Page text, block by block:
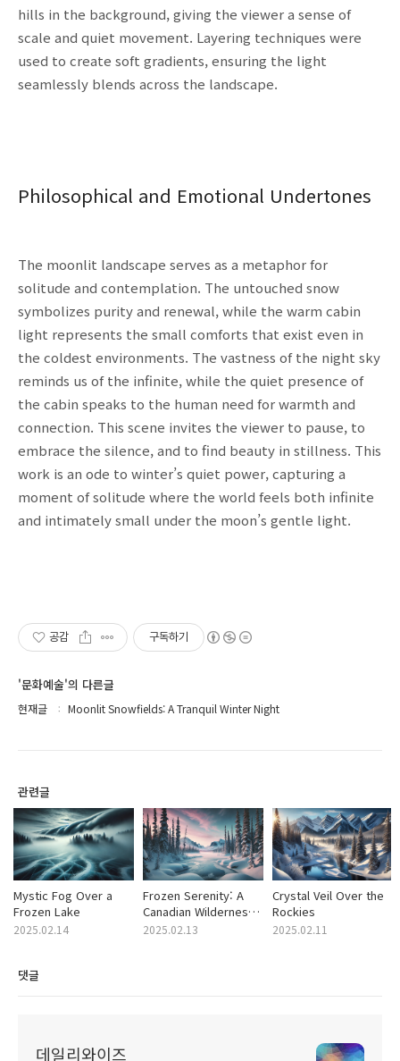
hills in the background, giving the viewer a sense of
scale and quiet movement. Layering techniques were
used to create soft gradients, ensuring the light
seamlessly blends across the landscape.
Philosophical and Emotional Undertones
The moonlit landscape serves as a metaphor for
solitude and contemplation. The untouched snow
symbolizes purity and renewal, while the warm cabin
light represents the small comforts that exist even in
the coldest environments. The vastness of the night sky
reminds us of the infinite, while the quiet presence of
the cabin speaks to the human need for warmth and
connection. This scene invites the viewer to pause, to
embrace the silence, and to find beauty in stillness. This
work is an ode to winter’s quiet power, capturing a
moment of solitude where the world feels both infinite
and intimately small under the moon’s gentle light.
공감 구독하기
'문화예술'의 다른글
현재글 Moonlit Snowfields: A Tranquil Winter Night
관련글
Mystic Fog Over a
Frozen Lake
2025.02.14
Frozen Serenity: A
Canadian Wilderness
Dream
2025.02.13
Crystal Veil Over the
Rockies
2025.02.11
댓글
데일리와이즈